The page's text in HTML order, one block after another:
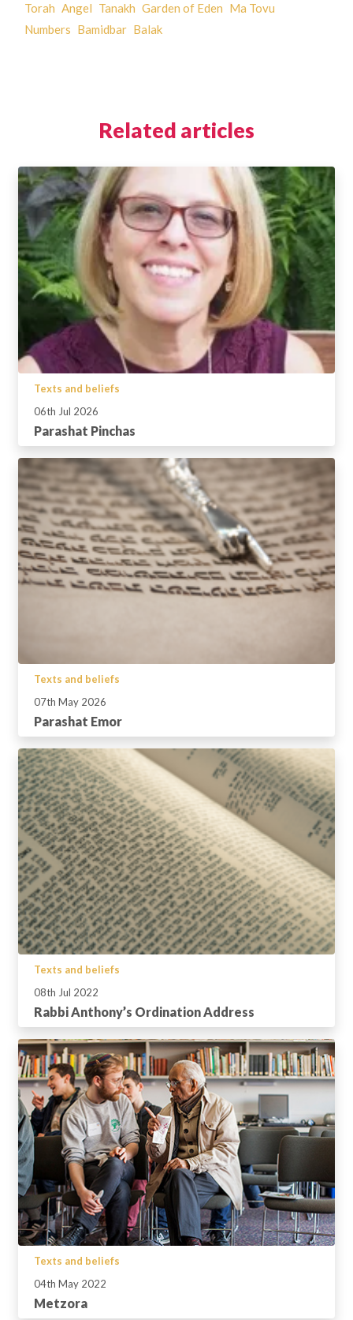
Torah Angel Tanakh Garden of Eden Ma Tovu
Numbers Bamidbar Balak
Related articles
Texts and beliefs
06th Jul 2026
Parashat Pinchas
Texts and beliefs
07th May 2026
Parashat Emor
Texts and beliefs
08th Jul 2022
Rabbi Anthony’s Ordination Address
Texts and beliefs
04th May 2022
Metzora